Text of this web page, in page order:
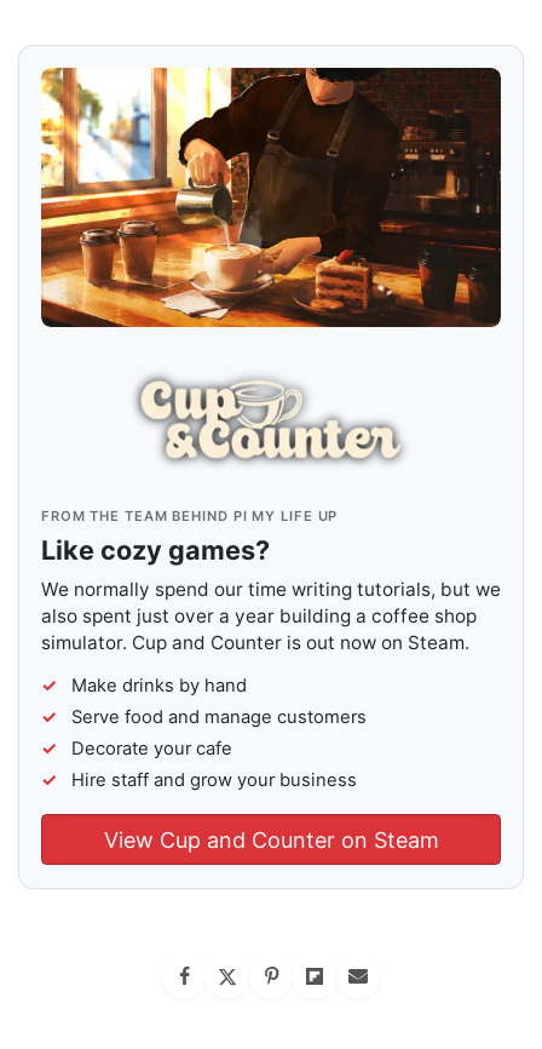
FROM THE TEAM BEHIND PI MY LIFE UP
Like cozy games?
We normally spend our time writing tutorials, but we
also spent just over a year building a coffee shop
simulator. Cup and Counter is out now on Steam.
Make drinks by hand
Serve food and manage customers
Decorate your cafe
Hire staff and grow your business
View Cup and Counter on Steam